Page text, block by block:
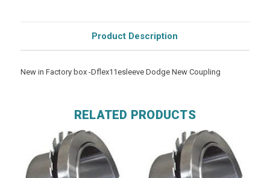
Product Description
New in Factory box -Dflex11esleeve Dodge New Coupling
RELATED PRODUCTS